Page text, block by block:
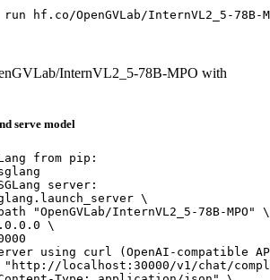
hf.co/OpenGVLab/InternVL2_5-78B-
InternVL2_5-78B-MPO with
serve model
from pip:
server:
\
"OpenGVLab/InternVL2_5-78B-MPO" \
\
using curl (OpenAI-compatible
"http://localhost:30000/v1/chat/